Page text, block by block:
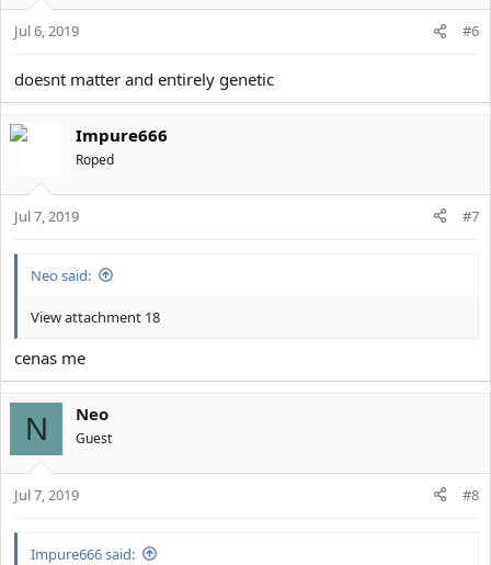
o
n
Jul 6, 2019 #6
doesnt matter and entirely genetic
Impure666
Roped
Jul 7, 2019 #7
Neo said:
View attachment 18
cenas me
N Neo
Guest
Jul 7, 2019 #8
Impure666 said: